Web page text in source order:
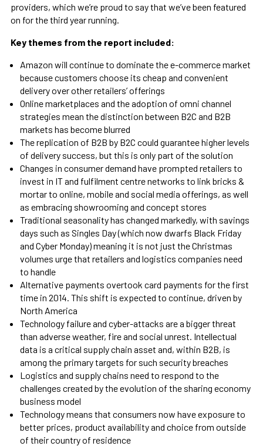
providers, which we’re proud to say that we’ve been featured
on for the third year running.
Key themes from the report included:
Amazon will continue to dominate the e-commerce market
because customers choose its cheap and convenient
delivery over other retailers’ offerings
Online marketplaces and the adoption of omni channel
strategies mean the distinction between B2C and B2B
markets has become blurred
The replication of B2B by B2C could guarantee higher levels
of delivery success, but this is only part of the solution
Changes in consumer demand have prompted retailers to
invest in IT and fulfilment centre networks to link bricks &
mortar to online, mobile and social media offerings, as well
as embracing showrooming and concept stores
Traditional seasonality has changed markedly, with savings
days such as Singles Day (which now dwarfs Black Friday
and Cyber Monday) meaning it is not just the Christmas
volumes urge that retailers and logistics companies need
to handle
Alternative payments overtook card payments for the first
time in 2014. This shift is expected to continue, driven by
North America
Technology failure and cyber-attacks are a bigger threat
than adverse weather, fire and social unrest. Intellectual
data is a critical supply chain asset and, within B2B, is
among the primary targets for such security breaches
Logistics and supply chains need to respond to the
challenges created by the evolution of the sharing economy
business model
Technology means that consumers now have exposure to
better prices, product availability and choice from outside
of their country of residence